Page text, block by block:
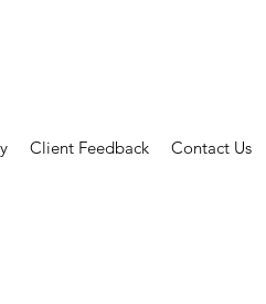
Client Feedback Contact Us